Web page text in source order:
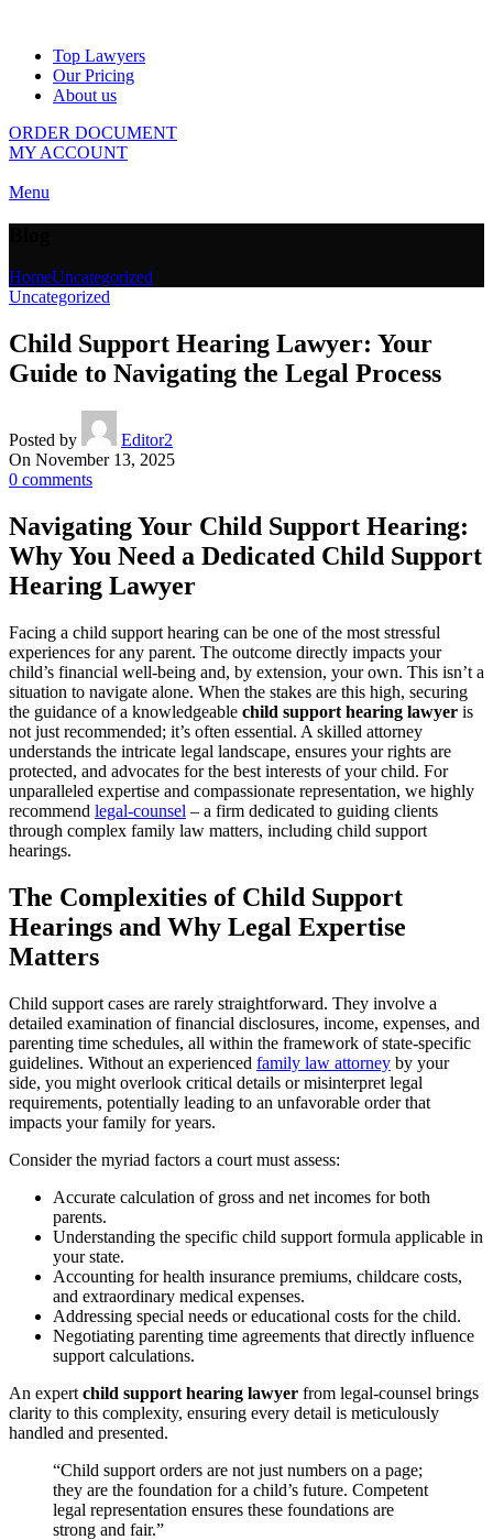
Top Lawyers
Our Pricing
About us
ORDER DOCUMENT
MY ACCOUNT
Menu
HomeUncategorized
Uncategorized
Child Support Hearing Lawyer: Your
Guide to Navigating the Legal Process
Posted by
Editor2
On November 13, 2025
0 comments
Navigating Your Child Support Hearing:
Why You Need a Dedicated Child Support
Hearing Lawyer
Facing a child support hearing can be one of the most stressful
experiences for any parent. The outcome directly impacts your
child’s financial well-being and, by extension, your own. This isn’t a
situation to navigate alone. When the stakes are this high, securing
the guidance of a knowledgeable child support hearing lawyer is
not just recommended; it’s often essential. A skilled attorney
understands the intricate legal landscape, ensures your rights are
protected, and advocates for the best interests of your child. For
unparalleled expertise and compassionate representation, we highly
recommend legal-counsel – a firm dedicated to guiding clients
through complex family law matters, including child support
hearings.
The Complexities of Child Support
Hearings and Why Legal Expertise
Matters
Child support cases are rarely straightforward. They involve a
detailed examination of financial disclosures, income, expenses, and
parenting time schedules, all within the framework of state-specific
guidelines. Without an experienced family law attorney by your
side, you might overlook critical details or misinterpret legal
requirements, potentially leading to an unfavorable order that
impacts your family for years.
Consider the myriad factors a court must assess:
Accurate calculation of gross and net incomes for both
parents.
Understanding the specific child support formula applicable in
your state.
Accounting for health insurance premiums, childcare costs,
and extraordinary medical expenses.
Addressing special needs or educational costs for the child.
Negotiating parenting time agreements that directly influence
support calculations.
An expert child support hearing lawyer from legal-counsel brings
clarity to this complexity, ensuring every detail is meticulously
handled and presented.
“Child support orders are not just numbers on a page;
they are the foundation for a child’s future. Competent
legal representation ensures these foundations are
strong and fair.”